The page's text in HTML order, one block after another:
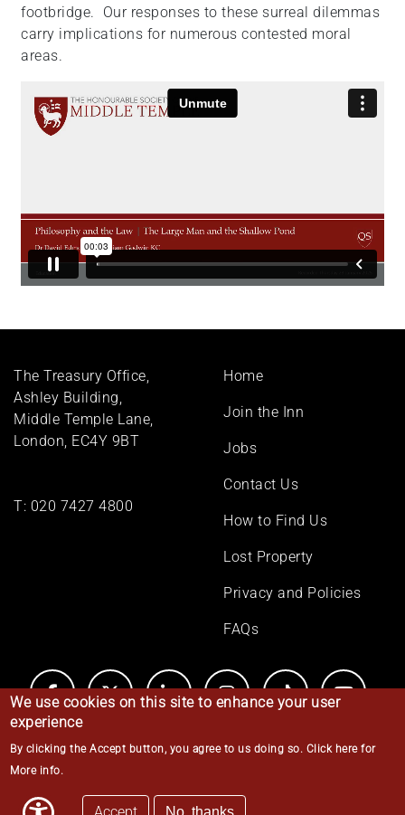
footbridge. Our responses to these surreal dilemmas
carry implications for numerous contested moral
areas.
The Treasury Office,
Ashley Building,
Middle Temple Lane,
London, EC4Y 9BT
T: 020 7427 4800
Footer
Home
Join the Inn
Jobs
Contact Us
How to Find Us
Lost Property
Privacy and Policies
FAQs
© Middle Temple 2026
We use cookies on this site to enhance your user
experience
By clicking the Accept button, you agree to us doing so. Click here for
More info.
No, thanks